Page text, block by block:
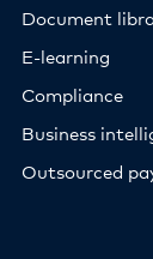
Document
E-learning
Compliance
Business
Outsourced